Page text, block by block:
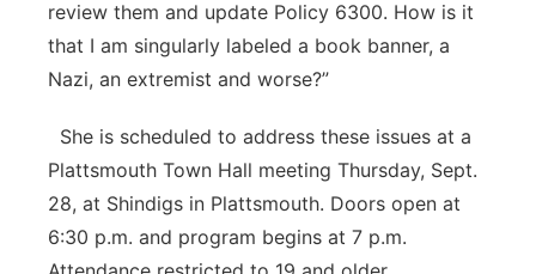
review them and update Policy 6300. How is it
that I am singularly labeled a book banner, a
Nazi, an extremist and worse?”
She is scheduled to address these issues at a
Plattsmouth Town Hall meeting Thursday, Sept.
28, at Shindigs in Plattsmouth. Doors open at
6:30 p.m. and program begins at 7 p.m.